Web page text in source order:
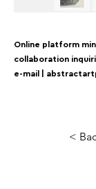
<
Online platform
collaboration
e-mail |